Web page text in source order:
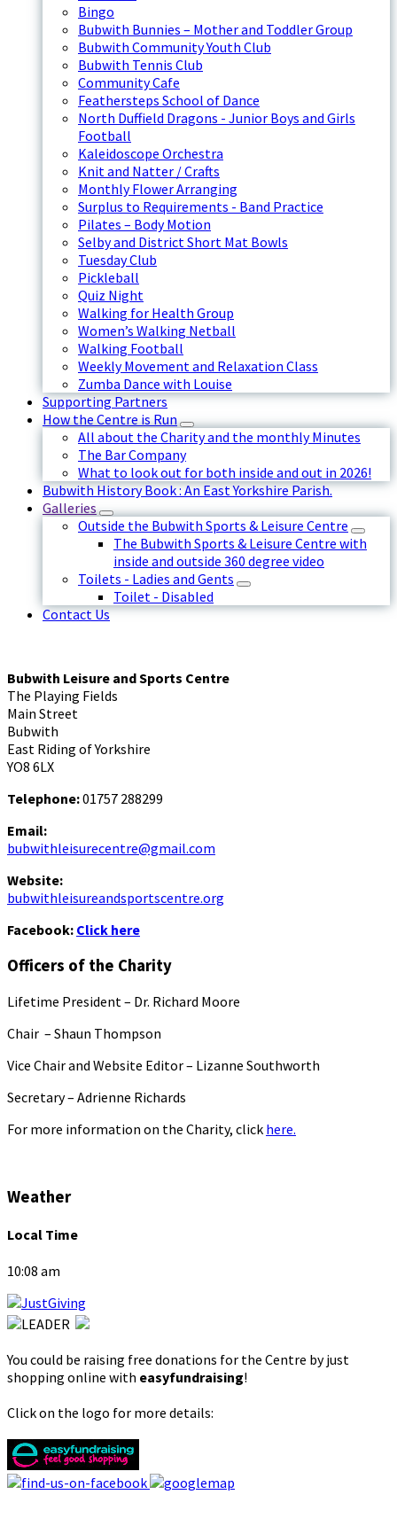
Bingo
Bubwith Bunnies – Mother and Toddler Group
Bubwith Community Youth Club
Bubwith Tennis Club
Community Cafe
Feathersteps School of Dance
North Duffield Dragons - Junior Boys and Girls
Football
Kaleidoscope Orchestra
Knit and Natter / Crafts
Monthly Flower Arranging
Surplus to Requirements - Band Practice
Pilates – Body Motion
Selby and District Short Mat Bowls
Tuesday Club
Pickleball
Quiz Night
Walking for Health Group
Women’s Walking Netball
Walking Football
Weekly Movement and Relaxation Class
Zumba Dance with Louise
Supporting Partners
How the Centre is Run
All about the Charity and the monthly Minutes
The Bar Company
What to look out for both inside and out in 2026!
Bubwith History Book : An East Yorkshire Parish.
Galleries
Outside the Bubwith Sports & Leisure Centre
The Bubwith Sports & Leisure Centre with
inside and outside 360 degree video
Toilets - Ladies and Gents
Toilet - Disabled
Contact Us
Bubwith Leisure and Sports Centre
The Playing Fields
Main Street
Bubwith
East Riding of Yorkshire
YO8 6LX
Telephone:01757 288299
Email:
bubwithleisurecentre@gmail.com
Website:
bubwithleisureandsportscentre.org
Facebook: Click here
Officers of the Charity
Lifetime President – Dr. Richard Moore
Chair – Shaun Thompson
Vice Chair and Website Editor – Lizanne Southworth
Secretary – Adrienne Richards
For more information on the Charity, click here.
Weather
Local Time
10:08 am
You could be raising free donations for the Centre by just
shopping online with easyfundraising!
Click on the logo for more details: